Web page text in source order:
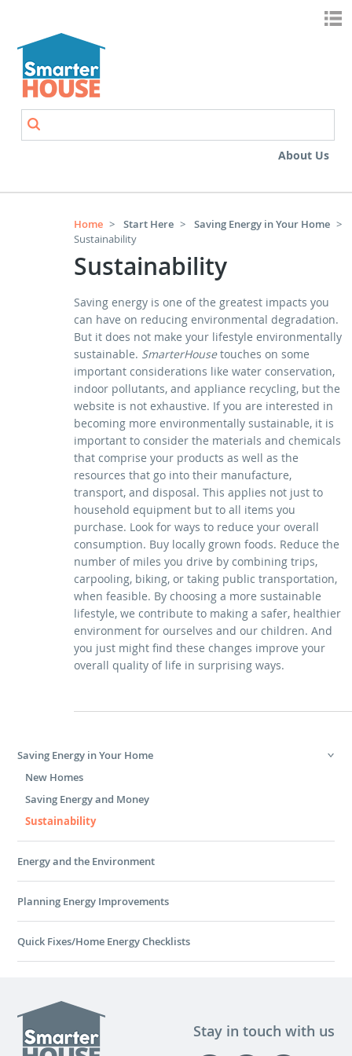
About Us
Home > Start Here > Saving Energy in Your Home >
Sustainability
Sustainability
Saving energy is one of the greatest impacts you
can have on reducing environmental degradation.
But it does not make your lifestyle environmentally
sustainable. SmarterHousetouches on some
important considerations like water conservation,
indoor pollutants, and appliance recycling, but the
website is not exhaustive. If you are interested in
becoming more environmentally sustainable, it is
important to consider the materials and chemicals
that comprise your products as well as the
resources that go into their manufacture,
transport, and disposal. This applies not just to
household equipment but to all items you
purchase. Look for ways to reduce your overall
consumption. Buy locally grown foods. Reduce the
number of miles you drive by combining trips,
carpooling, biking, or taking public transportation,
when feasible. By choosing a more sustainable
lifestyle, we contribute to making a safer, healthier
environment for ourselves and our children. And
you just might find these changes improve your
overall quality of life in surprising ways.
Saving Energy in Your Home
New Homes
Saving Energy and Money
Sustainability
Energy and the Environment
Planning Energy Improvements
Quick Fixes/Home Energy Checklists
Stay in touch with us